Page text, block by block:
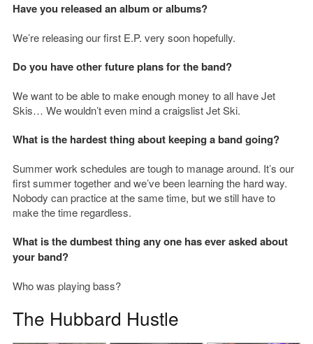
Have you released an album or albums?
We’re releasing our first E.P. very soon hopefully.
Do you have other future plans for the band?
We want to be able to make enough money to all have Jet
Skis… We wouldn’t even mind a craigslist Jet Ski.
What is the hardest thing about keeping a band going?
Summer work schedules are tough to manage around. It’s our
first summer together and we’ve been learning the hard way.
Nobody can practice at the same time, but we still have to
make the time regardless.
What is the dumbest thing any one has ever asked about
your band?
Who was playing bass?
The Hubbard Hustle